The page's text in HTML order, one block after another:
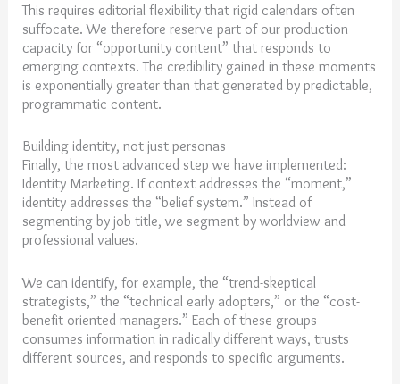
This requires editorial flexibility that rigid calendars often
suffocate. We therefore reserve part of our production
capacity for “opportunity content” that responds to
emerging contexts. The credibility gained in these moments
is exponentially greater than that generated by predictable,
programmatic content.
Building identity, not just personas
Finally, the most advanced step we have implemented:
Identity Marketing. If context addresses the “moment,”
identity addresses the “belief system.” Instead of
segmenting by job title, we segment by worldview and
professional values.
We can identify, for example, the “trend-skeptical
strategists,” the “technical early adopters,” or the “cost-
benefit-oriented managers.” Each of these groups
consumes information in radically different ways, trusts
different sources, and responds to specific arguments.